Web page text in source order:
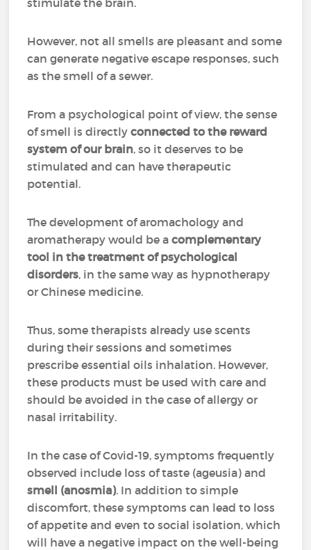
stimulate the brain.
However, not all smells are pleasant and some
can generate negative escape responses, such
as the smell of a sewer.
From a psychological point of view, the sense
of smell is directlyconnected to the reward
system of our brain, so it deserves to be
stimulated and can have therapeutic
potential.
The development of aromachology and
aromatherapy would be acomplementary
tool in the treatment of psychological
disorders, in the same way as hypnotherapy
or Chinese medicine.
Thus, some therapists already use scents
during their sessions and sometimes
prescribe essential oils inhalation. However,
these products must be used with care and
should be avoided in the case of allergy or
nasal irritability.
In the case of Covid-19, symptoms frequently
observed include loss of taste (ageusia) and
smell (anosmia). In addition to simple
discomfort, these symptoms can lead to loss
of appetite and even to social isolation, which
will have a negative impact on the well-being